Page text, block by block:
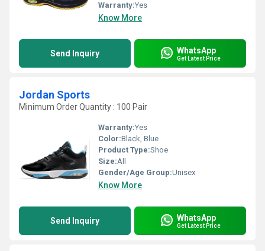
Warranty:Yes
Know More
Send Inquiry WhatsApp
Get Latest Price
Jordan Sports
Minimum Order Quantity : 100 Pair
Warranty:Yes
Color:Black, Blue
Product Type:Shoe
Size:All
Gender/Age Group:Unisex
Know More
Send Inquiry WhatsApp
Get Latest Price